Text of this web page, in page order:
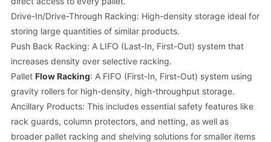
Drive-In/Drive-Through Racking: High-density storage ideal for
storing large quantities of similar products.
Push Back Racking: A LIFO (Last-In, First-Out) system that
increases density over selective racking.
Pallet Flow Racking: A FIFO (First-In, First-Out) system using
gravity rollers for high-density, high-throughput storage.
Ancillary Products: This includes essential safety features like
rack guards, column protectors, and netting, as well as
broader pallet racking and shelving solutions for smaller items